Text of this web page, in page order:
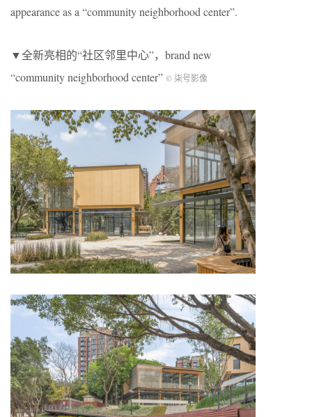
appearance as a “community neighborhood center”.
▼全新亮相的“社区邻里中心”，brand new
“community neighborhood center” © 柒号影像